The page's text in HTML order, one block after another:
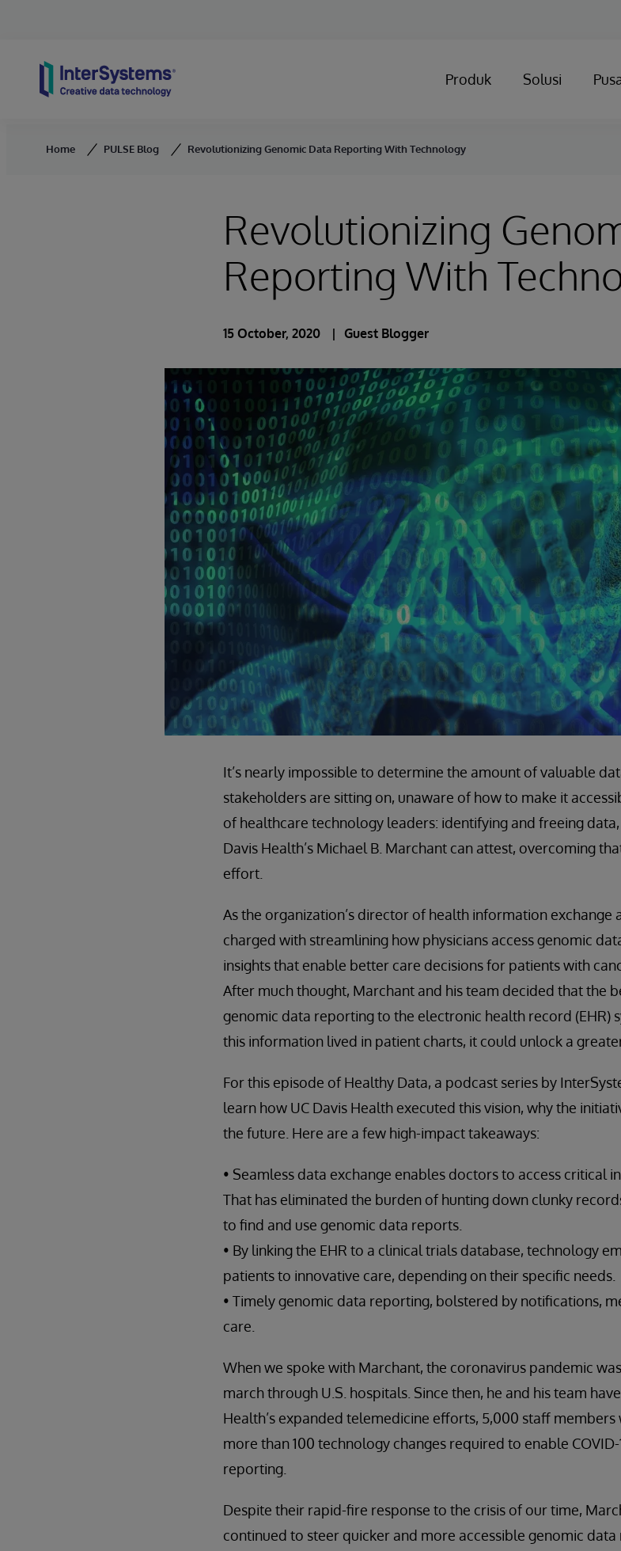
Produk Solusi
Home PULSE Blog Revolutionizing Genomic Data Reporting With Technology
Revolutionizing
Reporting With
15 October, 2020 Guest Blogger
It’s nearly impossible to determine the amount of valuable
stakeholders are sitting on, unaware of how to make it
of healthcare technology leaders: identifying and freeing
Davis Health’s Michael B. Marchant can attest, overcoming
effort.
As the organization’s director of health information exchange
charged with streamlining how physicians access genomic
insights that enable better care decisions for patients with
After much thought, Marchant and his team decided that the
genomic data reporting to the electronic health record (EHR)
this information lived in patient charts, it could unlock a
For this episode of Healthy Data, a podcast series by
learn how UC Davis Health executed this vision, why the
the future. Here are a few high-impact takeaways:
• Seamless data exchange enables doctors to access critical
That has eliminated the burden of hunting down clunky
to find and use genomic data reports.
• By linking the EHR to a clinical trials database, technology
patients to innovative care, depending on their specific needs.
• Timely genomic data reporting, bolstered by notifications,
care.
When we spoke with Marchant, the coronavirus pandemic
march through U.S. hospitals. Since then, he and his team
Health’s expanded telemedicine efforts, 5,000 staff
more than 100 technology changes required to enable
reporting.
Despite their rapid-fire response to the crisis of our time,
continued to steer quicker and more accessible genomic